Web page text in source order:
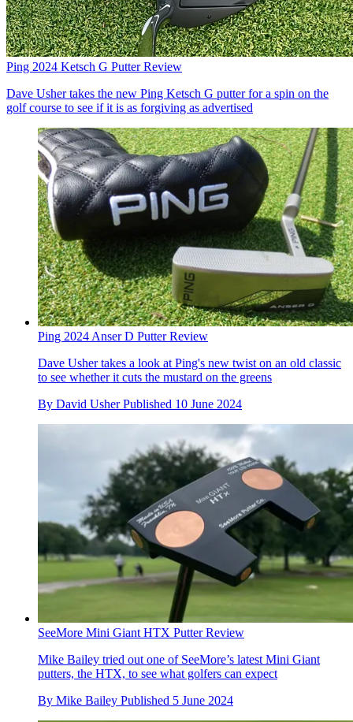
Ping 2024 Ketsch G Putter Review
Dave Usher takes the new Ping Ketsch G putter for a spin on the
golf course to see if it is as forgiving as advertised
Ping 2024 Anser D Putter Review
Dave Usher takes a look at Ping's new twist on an old classic
to see whether it cuts the mustard on the greens
By David Usher Published 10 June 2024
SeeMore Mini Giant HTX Putter Review
Mike Bailey tried out one of SeeMore’s latest Mini Giant
putters, the HTX, to see what golfers can expect
By Mike Bailey Published 5 June 2024